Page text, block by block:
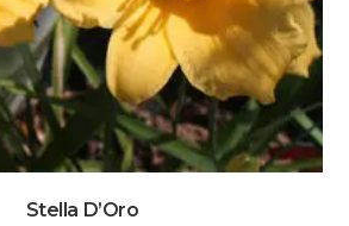
Stella D’Oro